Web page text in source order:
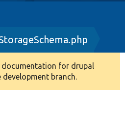
documentation for drupal
development branch.